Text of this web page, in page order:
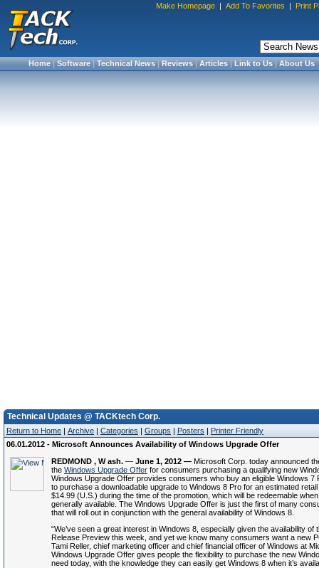
Make Homepage | Add To Favorites | Print
Home|Software|Technical News|Reviews|Articles|Link to Us|About Us
Technical Updates @ TACKtech Corp.
Return to Home | Archive | Categories | Groups | Posters | Printer Friendly
06.01.2012 - Microsoft Announces Availability of Windows Upgrade Offer
REDMOND , W ash. — June 1, 2012 — Microsoft Corp. today announced
the Windows Upgrade Offer for consumers purchasing a qualifying new
Windows Upgrade Offer provides consumers who buy an eligible Windows 7
to purchase a downloadable upgrade to Windows 8 Pro for an estimated
$14.99 (U.S.) during the time of the promotion, which will be redeemable
generally available. The Windows Upgrade Offer is just the first of many
that will roll out in conjunction with the general availability of Windows 8.
“We’ve seen a great interest in Windows 8, especially given the availability of
Release Preview this week, and yet we know many consumers want a new
Tami Reller, chief marketing officer and chief financial officer of Windows at
Windows Upgrade Offer gives people the flexibility to purchase the new
need today, with the knowledge they can easily get Windows 8 when it’s